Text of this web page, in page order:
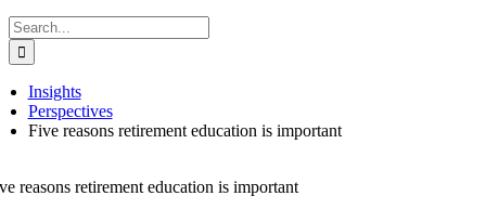
Search
for:
Insights
Perspectives
Five reasons retirement education is important
reasons retirement education is important